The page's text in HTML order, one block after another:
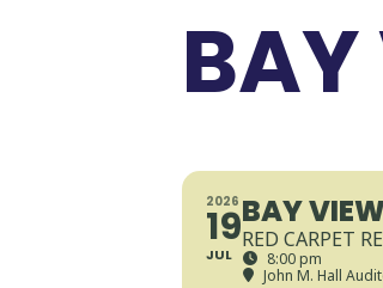
BAY
2026
19
JUL
BAY
RED CARPET
8:00 pm
John M. Hall